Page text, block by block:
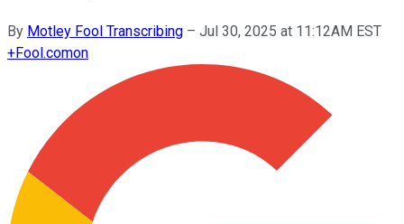
By Motley Fool Transcribing – Jul 30, 2025 at 11:12AM EST
+Fool.comon